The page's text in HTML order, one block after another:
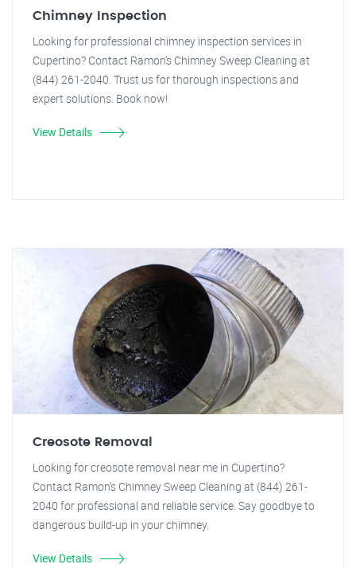
Chimney Inspection
Looking for professional chimney inspection services in
Cupertino? Contact Ramon's Chimney Sweep Cleaning at
(844) 261-2040. Trust us for thorough inspections and
expert solutions. Book now!
View Details
Creosote Removal
Looking for creosote removal near me in Cupertino?
Contact Ramon's Chimney Sweep Cleaning at (844) 261-
2040 for professional and reliable service. Say goodbye to
dangerous build-up in your chimney.
View Details